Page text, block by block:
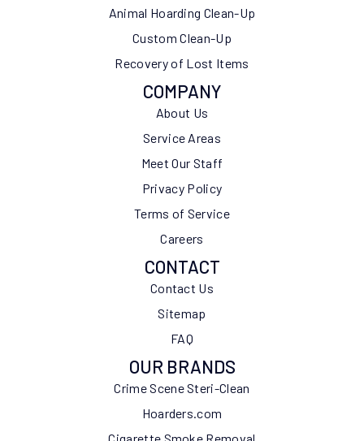
Animal Hoarding Clean-Up
Custom Clean-Up
Recovery of Lost Items
COMPANY
About Us
Service Areas
Meet Our Staff
Privacy Policy
Terms of Service
Careers
CONTACT
Contact Us
Sitemap
FAQ
OUR BRANDS
Crime Scene Steri-Clean
Hoarders.com